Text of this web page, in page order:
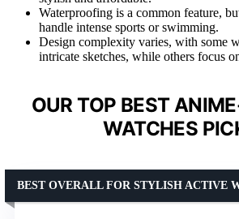
Waterproofing is a common feature,
handle intense sports or swimming.
Design complexity varies, with some
intricate sketches, while others focus
OUR TOP BEST
WATCHES
BEST OVERALL FOR STYLISH ACTIVE